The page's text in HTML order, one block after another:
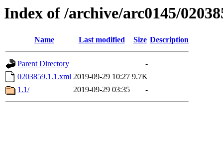
Index of /archive/arc0145/
Name Last modified Size Description
Parent Directory
-
0203859.1.1.xml 2019-09-29 10:27 9.7K
1.1/
2019-09-29 03:35 -